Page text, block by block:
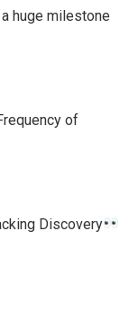
huge milestone
of
Discovery